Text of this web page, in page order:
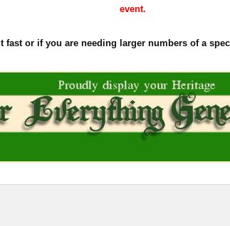
event.
or if you are needing larger numbers of a